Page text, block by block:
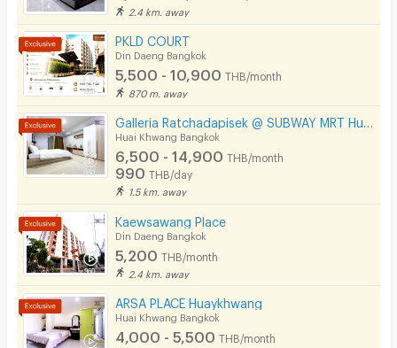
2.4 km. away
PKLD COURT
Din Daeng Bangkok
5,500 - 10,900 THB/month
870 m. away
Huai Khwang Bangkok
6,500 - 14,900 THB/month
990 THB/day
1.5 km. away
Kaewsawang Place
Din Daeng Bangkok
5,200 THB/month
2.4 km. away
ARSA PLACE Huaykhwang
Huai Khwang Bangkok
4,000 - 5,500 THB/month